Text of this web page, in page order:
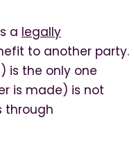
a legally
to another party.
is the only one
is made) is not
through